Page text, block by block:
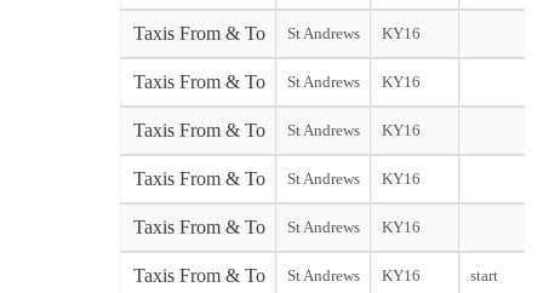
Taxis From & To St Andrews KY16
Taxis From & To St Andrews KY16
Taxis From & To St Andrews KY16
Taxis From & To St Andrews KY16
Taxis From & To St Andrews KY16
Taxis From & To St Andrews KY16 start